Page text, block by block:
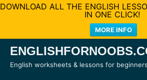
DOWNLOAD ALL THE ENGLISH
IN ONE CLICK!
MORE INFO
Skip
English worksheets & lessons for beginners